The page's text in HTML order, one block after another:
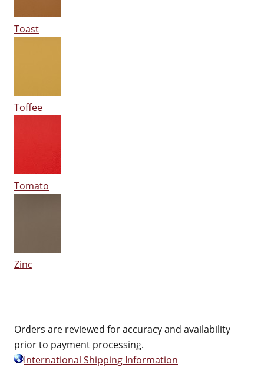
Toast
Toffee
Tomato
Zinc
Orders are reviewed for accuracy and availability
prior to payment processing.
International Shipping Information